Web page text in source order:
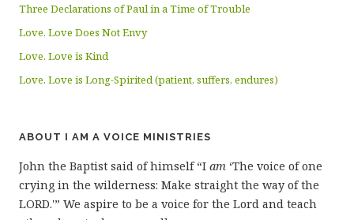
Three Declarations of Paul in a Time of Trouble
Love. Love Does Not Envy
Love. Love is Kind
Love. Love is Long-Spirited (patient, suffers, endures)
ABOUT I AM A VOICE MINISTRIES
John the Baptist said of himself “I am ‘The voice of one
crying in the wilderness: Make straight the way of the
LORD.'” We aspire to be a voice for the Lord and teach